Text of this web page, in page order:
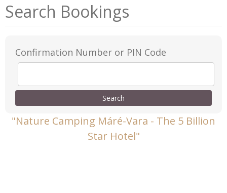
Search Bookings
Confirmation Number or PIN Code
"Nature Camping Máré-Vara - The 5 Billion
Star Hotel"